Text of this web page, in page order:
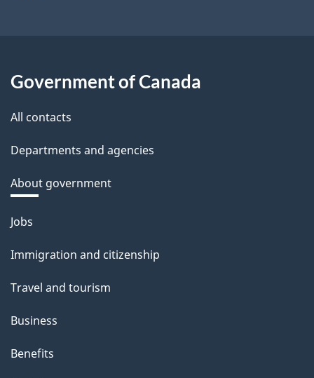
Government of Canada
All contacts
Departments and agencies
About government
Themes
topics
Jobs
Immigration and citizenship
Travel and tourism
Business
Benefits